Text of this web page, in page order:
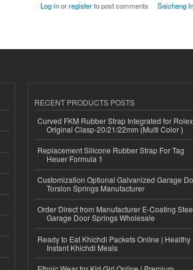
Log inorregisterto post comments Saicheng
RECENT PRODUCTS POSTS
Curved FKM Rubber Strap Integrated for Rolex
Original Clasp-20/21/22mm (Multi Color )
Replacement Silicone Rubber Strap For Tag
Heuer Formula 1
Customization Optional Galvanized Garage
Torsion Springs Manufacturer
Order Direct from Manufacturer E-Coating
Garage Door Springs Wholesale
Ready to Eat Khichdi Packets Online | Healthy
Instant Khichdi Meals